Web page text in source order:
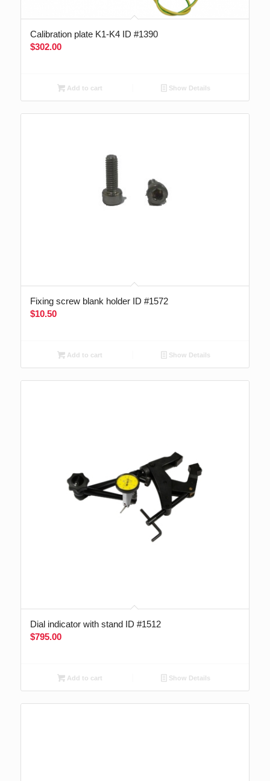
Calibration plate K1-K4 ID #1390
$302.00
Add to cart Show Details
Fixing screw blank holder ID #1572
$10.50
Add to cart Show Details
Dial indicator with stand ID #1512
$795.00
Add to cart Show Details